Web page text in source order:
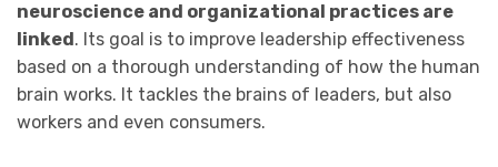
neuroscience and organizational practices are
linked . Its goal is to improve leadership effectiveness
based on a thorough understanding of how the human
brain works. It tackles the brains of leaders, but also
workers and even consumers.